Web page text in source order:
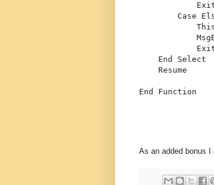
Case
End
Select
Resume
End Function
As an added bonus I